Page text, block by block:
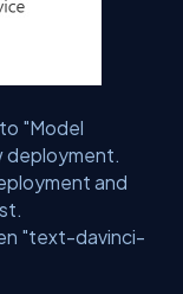
"Model
deployment.
and
"text-davinci-